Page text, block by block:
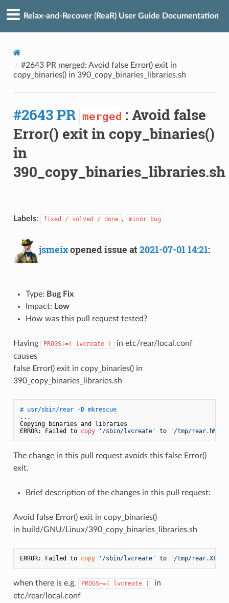
Relax-and-Recover (ReaR) User Guide Documentation
#2643 PR merged: Avoid false Error() exit in
copy_binaries() in 390_copy_binaries_libraries.sh
#2643 PR merged : Avoid false
Error() exit in copy_binaries()
in
390_copy_binaries_libraries.sh
Labels: fixed / solved / done , minor bug
jsmeixopened issue at2021-07-01 14:21:
Type: Bug Fix
Impact: Low
How was this pull request tested?
Having PROGS+=( lvcreate )
in etc/rear/local.conf
causes
false Error() exit in copy_binaries() in
390_copy_binaries_libraries.sh
# usr/sbin/rear -D mkrescue
...
Copying binaries and libraries
ERROR: Failed to copy '/sbin/lvcreate' to '/tmp/
The change in this pull request avoids this false Error()
exit.
Brief description of the changes in this pull request:
Avoid false Error() exit in copy_binaries()
in build/GNU/Linux/390_copy_binaries_libraries.sh
ERROR: Failed to copy '/sbin/lvcreate' to '/tmp/
when there is e.g. PROGS+=( lvcreate )
in
etc/rear/local.conf